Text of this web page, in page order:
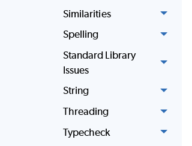
Similarities
Spelling
Standard Library
Issues
String
Threading
Typecheck